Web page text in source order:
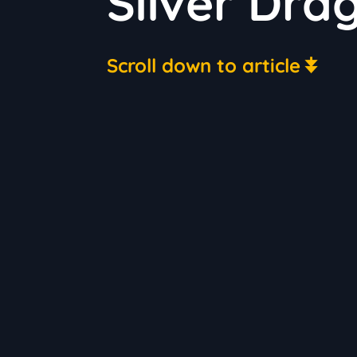
Scroll down to article